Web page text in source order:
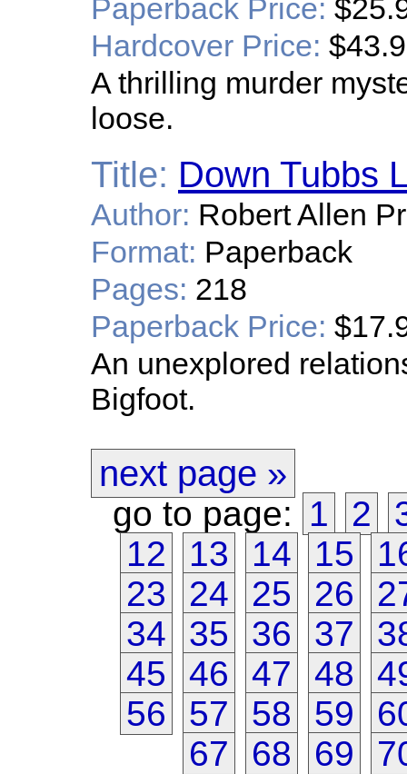
Paperback Price:
Hardcover Price:
A thrilling murder
loose.
Title: Down Tubbs
Author: Robert Allen
Format: Paperback
Pages: 218
Paperback Price:
An unexplored
Bigfoot.
next page »
go to page: 1 2
12
13 14 15
23
24 25 26
34
35 36 37
45
46 47 48
56
57 58 59
67
68 69